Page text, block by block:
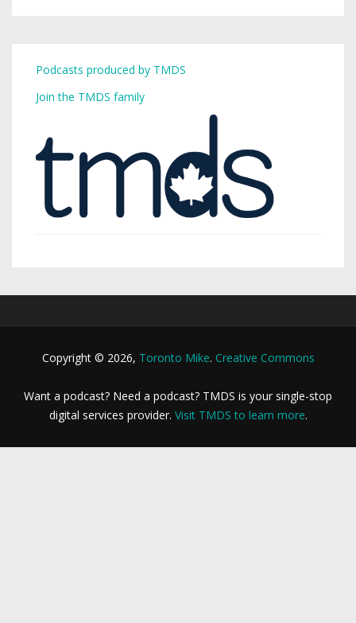
Podcasts produced by TMDS
Join the TMDS family
Copyright © 2026, Toronto Mike. Creative Commons
Want a podcast? Need a podcast? TMDS is your single-stop
digital services provider. Visit TMDS to learn more.